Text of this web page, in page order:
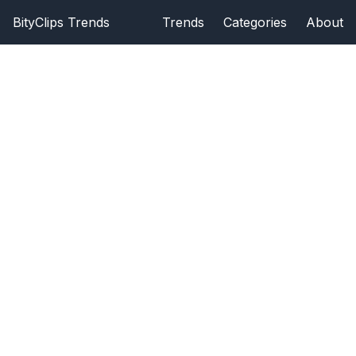
BityClips Trends Trends Categories About